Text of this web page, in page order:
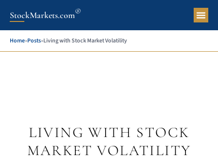
StockMarkets.com®
Home»Posts»Living with Stock Market Volatility
LIVING WITH STOCK
MARKET VOLATILITY